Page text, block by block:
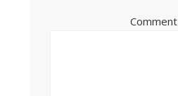
Comment